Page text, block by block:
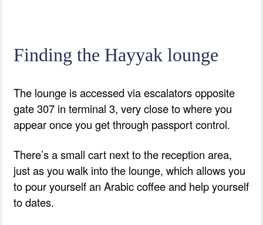
Finding the Hayyak lounge
The lounge is accessed via escalators opposite
gate 307 in terminal 3, very close to where you
appear once you get through passport control.
There’s a small cart next to the reception area,
just as you walk into the lounge, which allows you
to pour yourself an Arabic coffee and help yourself
to dates.